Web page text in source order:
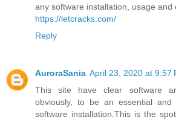
any software installation, usage and
https://letcracks.com/
Reply
AuroraSania April 23, 2020 at 9:57
This site have clear software
obviously, to be an essential
software installation.This is the